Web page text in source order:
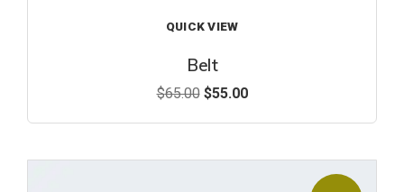
QUICK VIEW
Belt
$65.00 $55.00